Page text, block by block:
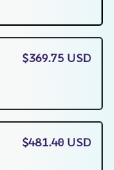
$369.75 USD
$481.40 USD